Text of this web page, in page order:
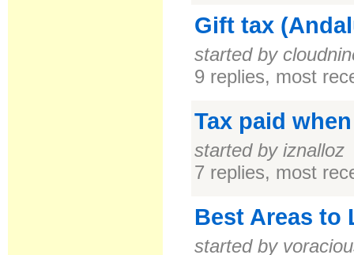
Gift tax
started by
9 replies, most
Tax paid
started by iznalloz
7 replies, most
Best Areas to
started by